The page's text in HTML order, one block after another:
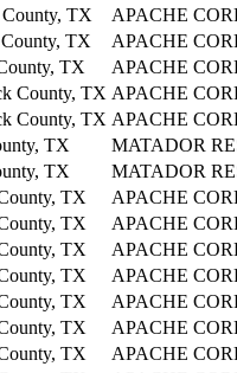
TX APACHE
TX APACHE
TX APACHE
County, TX APACHE
County, TX APACHE
TX MATADOR
TX MATADOR
TX APACHE
TX APACHE
TX APACHE
TX APACHE
TX APACHE
TX APACHE
TX APACHE